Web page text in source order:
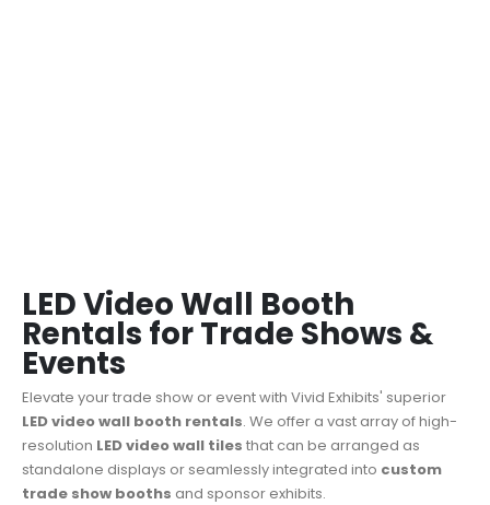
LED Video Wall Booth
Rentals for Trade Shows &
Events
Elevate your trade show or event with Vivid Exhibits' superior
LED video wall booth rentals. We offer a vast array of high-
resolution LED video wall tiles that can be arranged as
standalone displays or seamlessly integrated into custom
trade show booths and sponsor exhibits.